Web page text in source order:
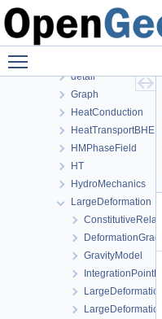
detail
Graph
HeatConduction
HeatTransportBHE
HMPhaseField
HT
HydroMechanics
LargeDeformation
GravityModel